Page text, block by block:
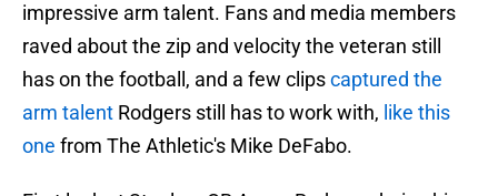
impressive arm talent. Fans and media members
raved about the zip and velocity the veteran still
has on the football, and a few clipscaptured the
arm talent Rodgers still has to work with, like this
one from The Athletic's Mike DeFabo.